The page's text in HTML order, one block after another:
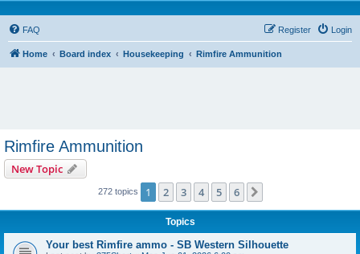
FAQ Login
Register
Home Board index Housekeeping Rimfire Ammunition
Rimfire Ammunition
New Topic
272 topics 1 2 3 4 5 6
Topics
Your best Rimfire ammo - SB Western Silhouette